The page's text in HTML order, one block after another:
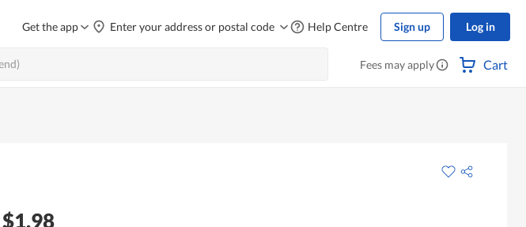
Get the app Enter your address or postal code Help Centre Sign up Log in
Fees may apply Cart
$1.98